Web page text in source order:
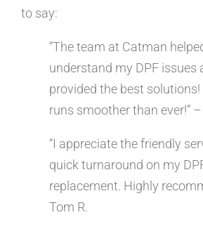
to say:
“The team at Catman
understand my DPF issues
provided the best
runs smoother than ever!”
“I appreciate the friendly
quick turnaround on my
replacement. Highly
Tom R.